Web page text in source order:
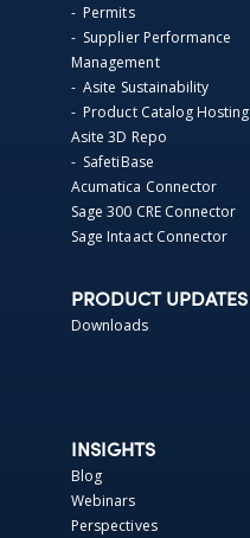
- Permits
- Supplier Performance
Management
- Asite Sustainability
- Product Catalog Hosting
Asite 3D Repo
- SafetiBase
Acumatica Connector
Sage 300 CRE Connector
Sage Intaact Connector
PRODUCT UPDATES
Downloads
INSIGHTS
Blog
Webinars
Perspectives